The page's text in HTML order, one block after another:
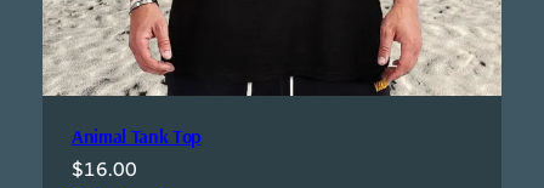
Animal Tank Top
$16.00